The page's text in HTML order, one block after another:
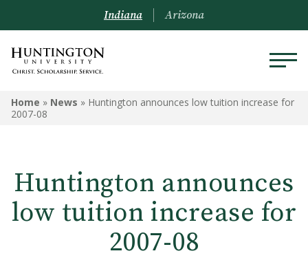
Indiana Arizona
Home » News » Huntington announces low tuition increase for
2007-08
Huntington announces
low tuition increase for
2007-08